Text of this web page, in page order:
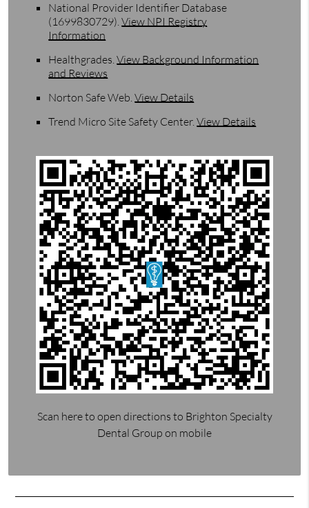
National Provider Identifier Database
(1699830729).View NPI Registry
Information
Healthgrades.View Background Information
and Reviews
Norton Safe Web.View Details
Trend Micro Site Safety Center.View Details
Scan here to open directions to Brighton Specialty
Dental Group on mobile